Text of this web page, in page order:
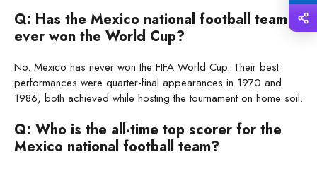
Q: Has the Mexico national football team
ever won the World Cup?
No. Mexico has never won the FIFA World Cup. Their best
performances were quarter-final appearances in 1970 and
1986, both achieved while hosting the tournament on home soil.
Q: Who is the all-time top scorer for the
Mexico national football team?